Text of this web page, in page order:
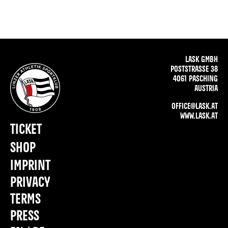
LASK GMBH
POSTSTRASSE 38
4061 PASCHING
AUSTRIA
OFFICE@LASK.AT
WWW.LASK.AT
IMPRINT
PRIVACY
TERMS
PRESS
TICKET
SHOP